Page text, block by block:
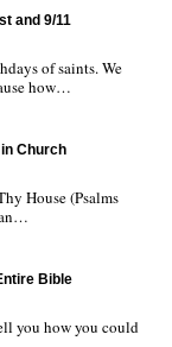
and 9/11
of saints. We
how…
Church
House (Psalms
Bible
you how you could